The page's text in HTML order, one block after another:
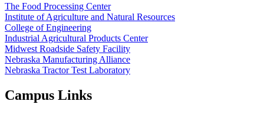
The Food Processing Center
Institute of Agriculture and Natural Resources
College of Engineering
Industrial Agricultural Products Center
Midwest Roadside Safety Facility
Nebraska Manufacturing Alliance
Nebraska Tractor Test Laboratory
Campus Links